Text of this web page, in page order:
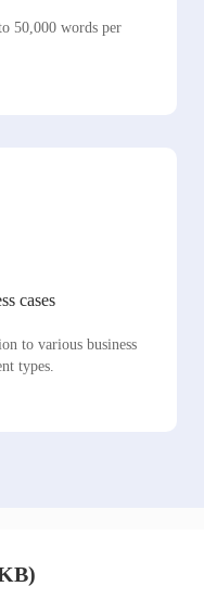
50,000 words per
cases
to various business
types.